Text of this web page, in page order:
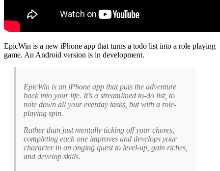
EpicWin is a new iPhone app that turns a todo list into a role playing
game. An Android version is in development.
EpicWin is an iPhone app that puts the adventure
back into your life. It’s a streamlined to-do list, to
note down all your everday tasks, but with a role-
playing spin.
Rather than just mentally ticking off your chores,
completing each one improves and develops your
character in an onging quest to level-up, gain riches,
and develop skills.